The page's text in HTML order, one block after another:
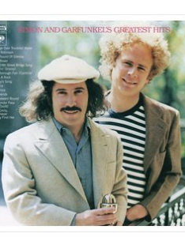
The 1972 best-selling compilation from
Simon & Garfunkel features such classics
as "The Boxer", "America", "I Am A Rock",
"Mrs. Robinson", "The Sound Of Silence",
"Bridge Over Troubled Water" and more.
ADD TO CART